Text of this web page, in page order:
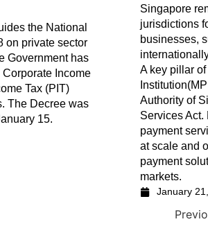
the National
on private sector
Government has
Income
Tax (PIT)
The Decree was
15.
Singapore
jurisdictions
businesses,
A key pillar
Authority of
Services
payment
at scale and
payment
markets.
January